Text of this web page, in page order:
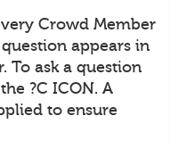
Crowd Member
appears in
To ask a question
?C ICON. A
to ensure